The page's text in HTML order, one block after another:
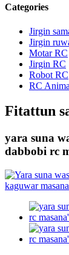
Categories
Jirgin
Jirgin
Motar RC
Jirgin RC
Robot RC
RC
Fitattun
yara suna
dabbobi rc